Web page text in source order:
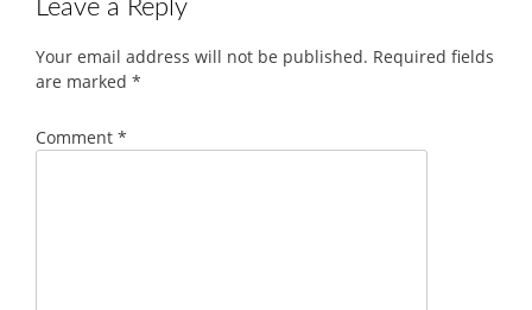
Leave a Reply
Your email address will not be published. Required fields
are marked *
Comment *